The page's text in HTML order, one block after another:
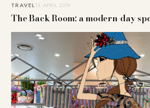
TRAVEL13. APRIL 2016
The Back Room: a modern-day